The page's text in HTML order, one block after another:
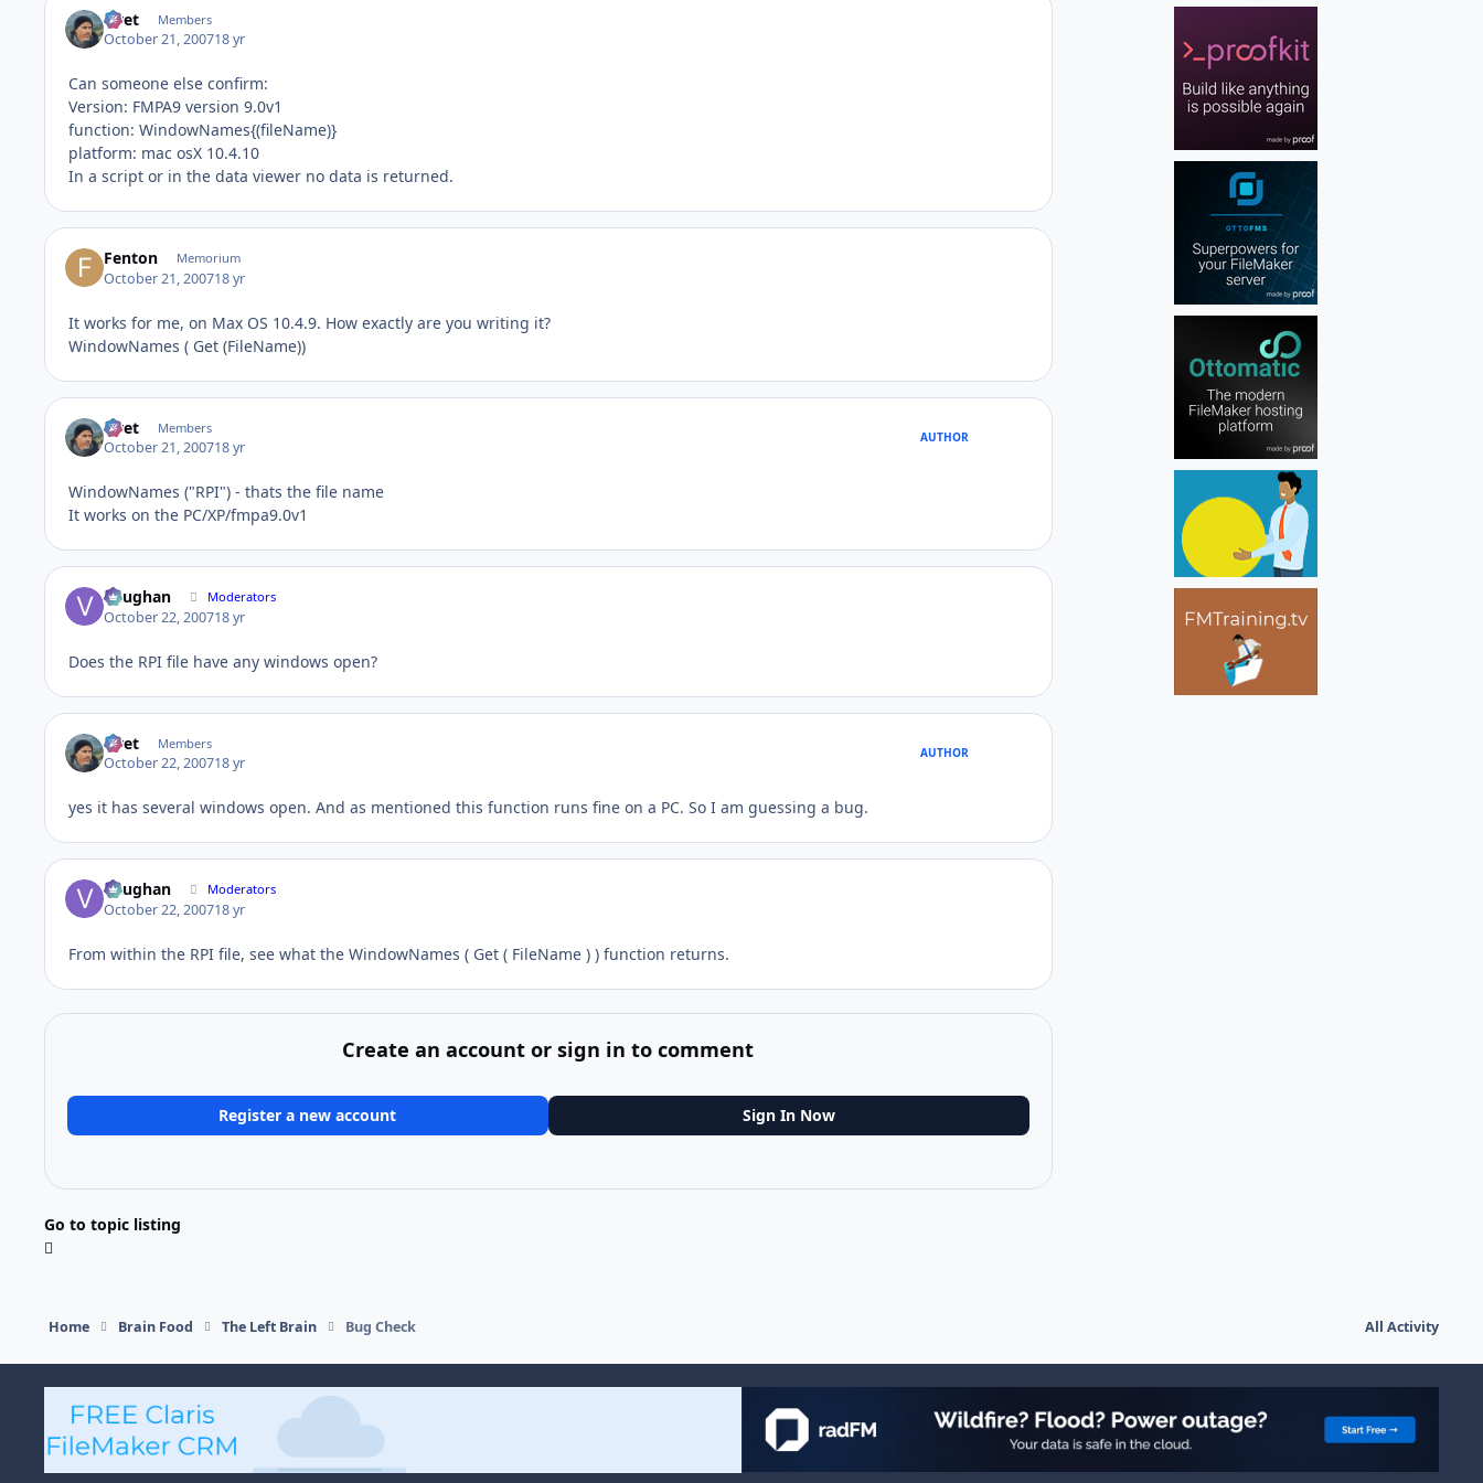
rivet Members
October 21, 200718 yr
Can someone else confirm:
Version: FMPA9 version 9.0v1
function: WindowNames{(fileName)}
platform: mac osX 10.4.10
In a script or in the data viewer no data is returned.
Fenton Memorium
October 21, 200718 yr
It works for me, on Max OS 10.4.9. How exactly are you writing it?
WindowNames ( Get (FileName))
rivet Members
October 21, 200718 yr
AUTHOR
WindowNames ("RPI") - thats the file name
It works on the PC/XP/fmpa9.0v1
Vaughan Moderators
October 22, 200718 yr
Does the RPI file have any windows open?
rivet Members
October 22, 200718 yr
AUTHOR
yes it has several windows open. And as mentioned this function runs fine on a PC. So I am guessing a bug.
Vaughan Moderators
October 22, 200718 yr
From within the RPI file, see what the WindowNames ( Get ( FileName ) ) function returns.
Create an account or sign in to comment
Register a new account Sign In Now
Go to topic listing
Home Brain Food The Left Brain Bug Check All Activity